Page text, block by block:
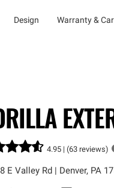
Design Warranty &
4.95 |(63 reviews)
E Valley Rd Denver, PA